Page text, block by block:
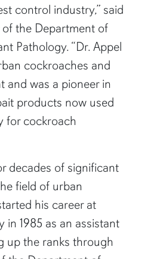
control industry,” said
the Department of
Pathology. “Dr. Appel
cockroaches and
and was a pioneer in
products now used
for cockroach
decades of significant
field of urban
his career at
in 1985 as an assistant
up the ranks through